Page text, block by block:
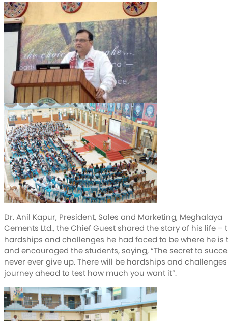
Dr. Anil Kapur, President, Sales and Marketing, Meghalaya
Cements Ltd., the Chief Guest shared the story of his life –
hardships and challenges he had faced to be where he is
and encouraged the students, saying, “The secret to
never ever give up. There will be hardships and
journey ahead to test how much you want it”.